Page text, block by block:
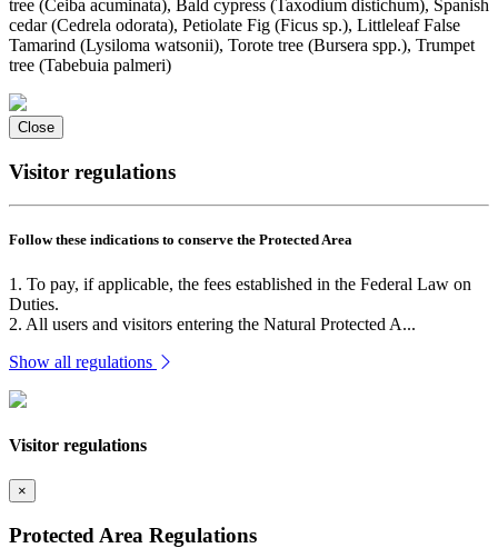
tree (Ceiba acuminata), Bald cypress (Taxodium distichum), Spanish
cedar (Cedrela odorata), Petiolate Fig (Ficus sp.), Littleleaf False
Tamarind (Lysiloma watsonii), Torote tree (Bursera spp.), Trumpet
tree (Tabebuia palmeri)
Close
Visitor regulations
Follow these indications to conserve the Protected Area
1. To pay, if applicable, the fees established in the Federal Law on
Duties.
2. All users and visitors entering the Natural Protected A...
Show all regulations
Visitor regulations
×
Protected Area Regulations